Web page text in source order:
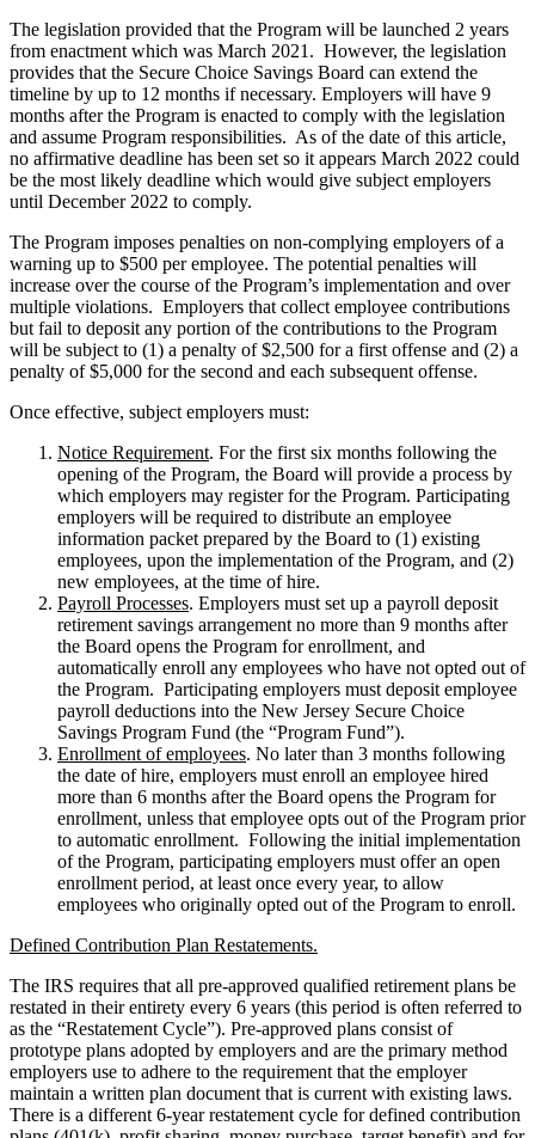
The legislation provided that the Program will be launched 2 years
from enactment which was March 2021. However, the legislation
provides that the Secure Choice Savings Board can extend the
timeline by up to 12 months if necessary. Employers will have 9
months after the Program is enacted to comply with the legislation
and assume Program responsibilities. As of the date of this article,
no affirmative deadline has been set so it appears March 2022 could
be the most likely deadline which would give subject employers
until December 2022 to comply.
The Program imposes penalties on non-complying employers of a
warning up to $500 per employee. The potential penalties will
increase over the course of the Program’s implementation and over
multiple violations. Employers that collect employee contributions
but fail to deposit any portion of the contributions to the Program
will be subject to (1) a penalty of $2,500 for a first offense and (2) a
penalty of $5,000 for the second and each subsequent offense.
Once effective, subject employers must:
Notice Requirement. For the first six months following the
opening of the Program, the Board will provide a process by
which employers may register for the Program. Participating
employers will be required to distribute an employee
information packet prepared by the Board to (1) existing
employees, upon the implementation of the Program, and (2)
new employees, at the time of hire.
Payroll Processes. Employers must set up a payroll deposit
retirement savings arrangement no more than 9 months after
the Board opens the Program for enrollment, and
automatically enroll any employees who have not opted out of
the Program. Participating employers must deposit employee
payroll deductions into the New Jersey Secure Choice
Savings Program Fund (the “Program Fund”).
Enrollment of employees. No later than 3 months following
the date of hire, employers must enroll an employee hired
more than 6 months after the Board opens the Program for
enrollment, unless that employee opts out of the Program prior
to automatic enrollment. Following the initial implementation
of the Program, participating employers must offer an open
enrollment period, at least once every year, to allow
employees who originally opted out of the Program to enroll.
Defined Contribution Plan Restatements.
The IRS requires that all pre-approved qualified retirement plans be
restated in their entirety every 6 years (this period is often referred to
as the “Restatement Cycle”). Pre-approved plans consist of
prototype plans adopted by employers and are the primary method
employers use to adhere to the requirement that the employer
maintain a written plan document that is current with existing laws.
There is a different 6-year restatement cycle for defined contribution